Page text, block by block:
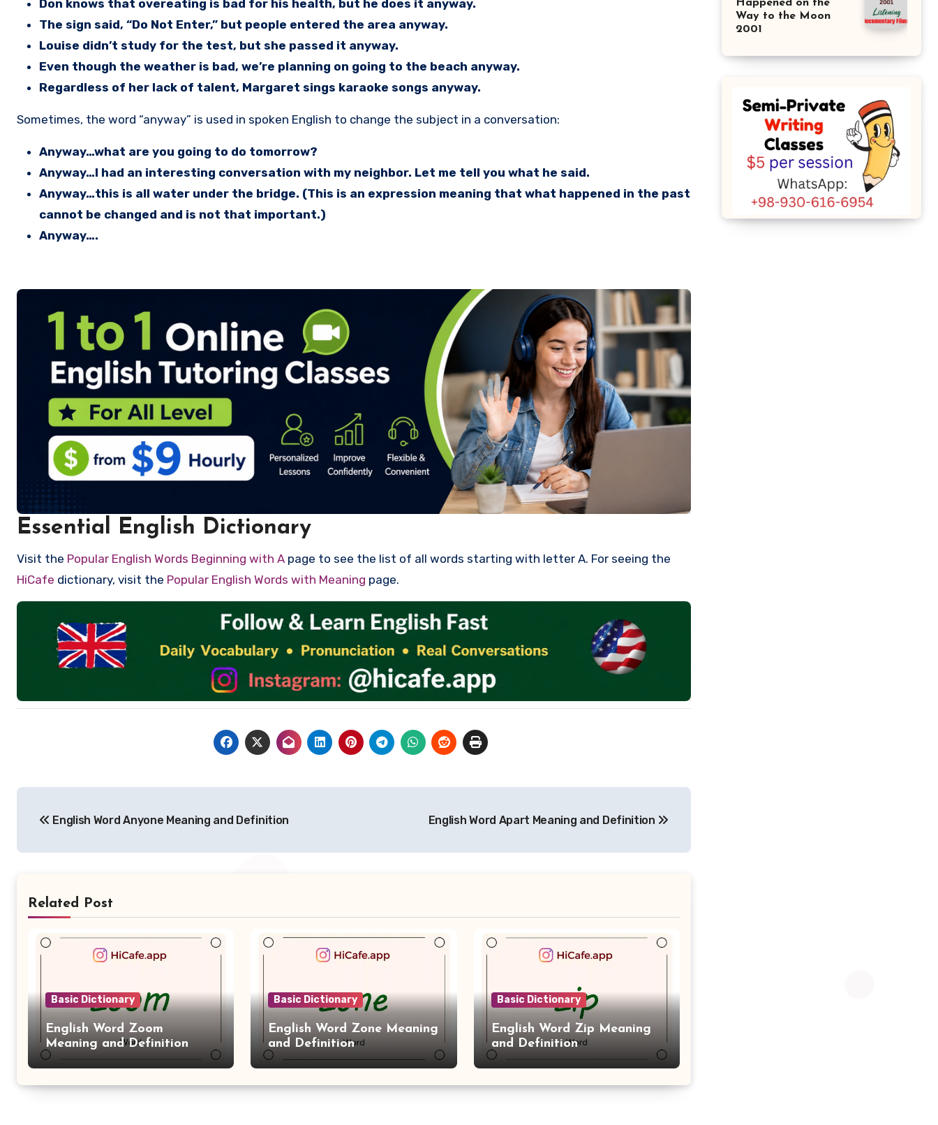
Don knows that overeating is bad for his health, but he does it anyway.
The sign said, “Do Not Enter,” but people entered the area anyway.
Louise didn’t study for the test, but she passed it anyway.
Even though the weather is bad, we’re planning on going to the beach anyway.
Regardless of her lack of talent, Margaret sings karaoke songs anyway.
Sometimes, the word “anyway” is used in spoken English to change the subject in a conversation:
Anyway…what are you going to do tomorrow?
Anyway…I had an interesting conversation with my neighbor. Let me tell you what he said.
Anyway…this is all water under the bridge. (This is an expression meaning that what happened in the past
cannot be changed and is not that important.)
Anyway….
Essential English Dictionary
Visit the Popular English Words Beginning with A page to see the list of all words starting with letter A. For seeing the
HiCafe dictionary, visit the Popular English Words with Meaning page.
navigation
English Word Anyone Meaning and Definition English Word Apart Meaning and Definition
Related Post
Basic Dictionary
English Word Zoom
Meaning and Definition
Basic Dictionary
English Word Zone Meaning
and Definition
Basic Dictionary
English Word Zip Meaning
and Definition
Happened on the
Way to the Moon
2001